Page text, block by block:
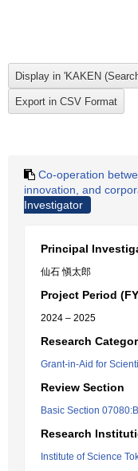
Co-operation
innovation, and
Investigator
Principal
仙石 愼太郎
Project Period
2024 – 2025
Research
Grant-in-Aid for
Review Section
Basic Section
Research
Institute of Science